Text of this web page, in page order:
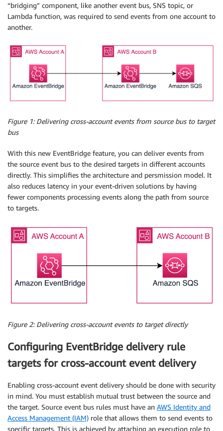
“bridging” component, like another event bus, SNS topic, or
Lambda function, was required to send events from one account to
another.
Figure 1: Delivering cross-account events from source bus to target
bus
With this new EventBridge feature, you can deliver events from
the source event bus to the desired targets in different accounts
directly. This simplifies the architecture and persmission model. It
also reduces latency in your event-driven solutions by having
fewer components processing events along the path from source
to targets.
Figure 2: Delivering cross-account events to target directly
Configuring EventBridge delivery rule
targets for cross-account event delivery
Enabling cross-account event delivery should be done with security
in mind. You must establish mutual trust between the source and
the target. Source event bus rules must have an AWS Identity and
Access Management (IAM) role that allows them to send events to
specific targets. This is achieved by attaching an execution role to